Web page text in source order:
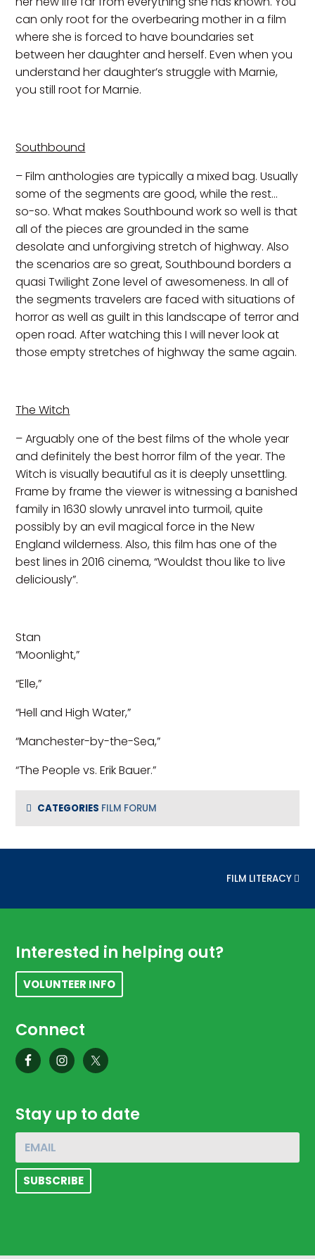
can only root for the overbearing mother in a film
where she is forced to have boundaries set
between her daughter and herself. Even when you
understand her daughter’s struggle with Marnie,
you still root for Marnie.
Southbound
– Film anthologies are typically a mixed bag. Usually
some of the segments are good, while the rest…
so-so. What makes Southbound work so well is that
all of the pieces are grounded in the same
desolate and unforgiving stretch of highway. Also
the scenarios are so great, Southbound borders a
quasi Twilight Zone level of awesomeness. In all of
the segments travelers are faced with situations of
horror as well as guilt in this landscape of terror and
open road. After watching this I will never look at
those empty stretches of highway the same again.
The Witch
– Arguably one of the best films of the whole year
and definitely the best horror film of the year. The
Witch is visually beautiful as it is deeply unsettling.
Frame by frame the viewer is witnessing a banished
family in 1630 slowly unravel into turmoil, quite
possibly by an evil magical force in the New
England wilderness. Also, this film has one of the
best lines in 2016 cinema, “Wouldst thou like to live
deliciously”.
Stan
“Moonlight,”
“Elle,”
“Hell and High Water,”
“Manchester-by-the-Sea,”
“The People vs. Erik Bauer.”
CATEGORIES FILM FORUM
NEXT POST:
FILM LITERACY
Footer
Interested in helping out?
VOLUNTEER INFO
Connect
Stay up to date